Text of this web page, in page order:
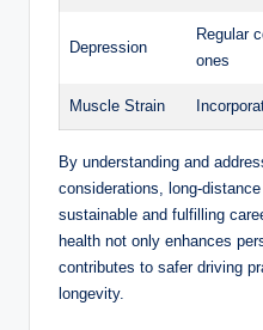
Depression
Regular
ones
Muscle Strain
By understanding and
considerations, long-
sustainable and fulfilling
health not only enhances
contributes to safer driving
longevity.